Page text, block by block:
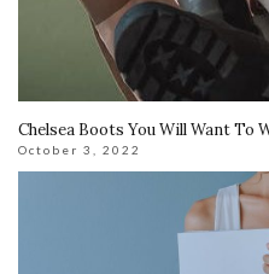
Chelsea Boots You Will Want To
October 3, 2022